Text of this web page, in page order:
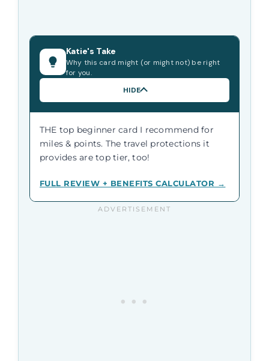
Katie's Take
Why this card might (or might not) be right
for you.
HIDE
THE top beginner card I recommend for
miles & points. The travel protections it
provides are top tier, too!
FULL REVIEW + BENEFITS CALCULATOR →